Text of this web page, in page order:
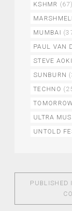
KSHMR (67)
MUMBAI
PAUL VAN
STEVE AOKI
SUNBURN
TECHNO
ULTRA
UNTOLD
PUBLISHED